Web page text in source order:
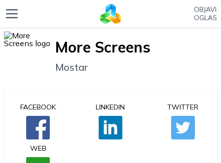
OBJAVI
OGLAS
More Screens
Mostar
FACEBOOK LINKEDIN TWITTER
WEB